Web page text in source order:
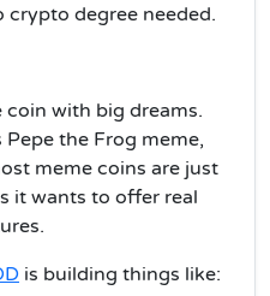
crypto degree needed.
coin with big dreams.
Pepe the Frog meme,
meme coins are just
it wants to offer real
is building things like: